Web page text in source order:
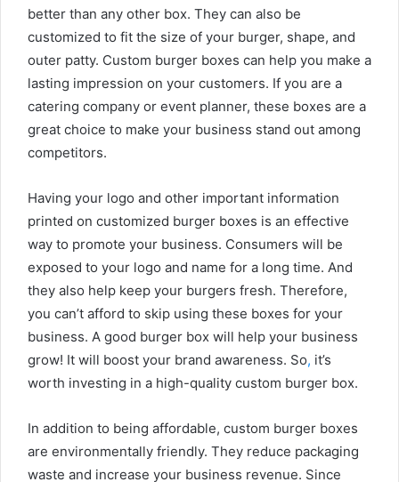
better than any other box. They can also be
customized to fit the size of your burger, shape, and
outer patty. Custom burger boxes can help you make a
lasting impression on your customers. If you are a
catering company or event planner, these boxes are a
great choice to make your business stand out among
competitors.
Having your logo and other important information
printed on customized burger boxes is an effective
way to promote your business. Consumers will be
exposed to your logo and name for a long time. And
they also help keep your burgers fresh. Therefore,
you can’t afford to skip using these boxes for your
business. A good burger box will help your business
grow! It will boost your brand awareness. So, it’s
worth investing in a high-quality custom burger box.
In addition to being affordable, custom burger boxes
are environmentally friendly. They reduce packaging
waste and increase your business revenue. Since